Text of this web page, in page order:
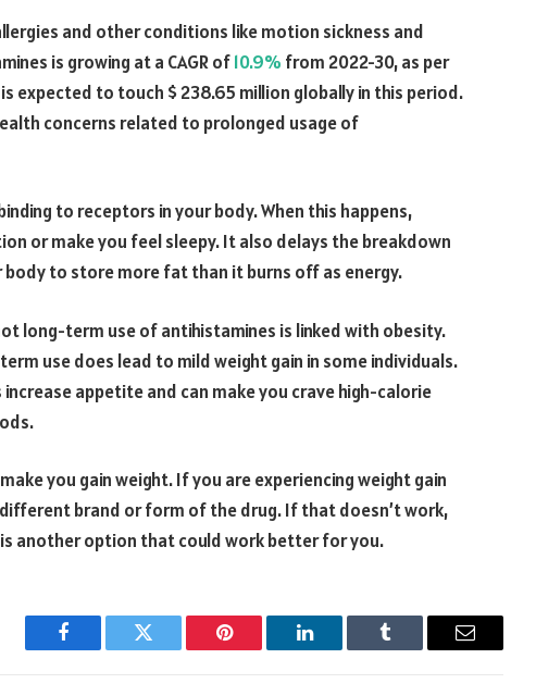
and other conditions like motion sickness and
is growing at a CAGR of10.9% from 2022-30, as per
expected to touch $ 238.65 million globally in this period.
concerns related to prolonged usage of
to receptors in your body. When this happens,
or make you feel sleepy. It also delays the breakdown
to store more fat than it burns off as energy.
long-term use of antihistamines is linked with obesity.
use does lead to mild weight gain in some individuals.
appetite and can make you crave high-calorie
you gain weight. If you are experiencing weight gain
brand or form of the drug. If that doesn’t work,
another option that could work better for you.
Facebook Twitter Pinterest LinkedIn Tumblr Email